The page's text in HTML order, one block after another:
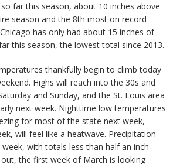
far this season, about 10 inches above
season and the 8th most on record
has only had about 15 inches of
this season, the lowest total since 2013.
thankfully begin to climb today
Highs will reach into the 30s and
and Sunday, and the St. Louis area
next week. Nighttime low temperatures
for most of the state next week,
will feel like a heatwave. Precipitation
with totals less than half an inch
the first week of March is looking